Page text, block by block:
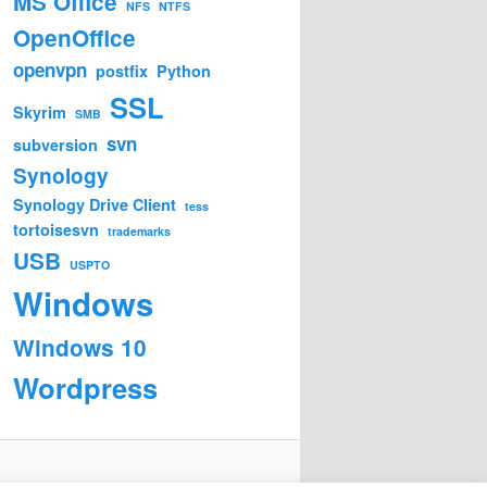
NFS NTFS
OpenOffice
openvpn postfix Python
Skyrim SMB SSL
subversion svn
Synology
Synology Drive Client tess
tortoisesvn trademarks
USB USPTO
Windows
Windows 10
Wordpress